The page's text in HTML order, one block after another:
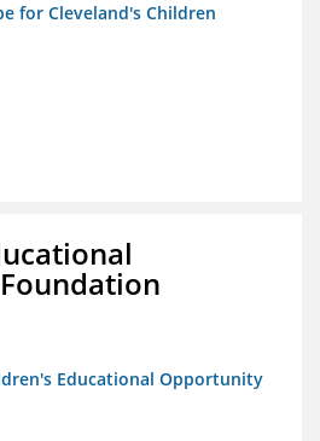
for Cleveland's Children
Educational Opportunity